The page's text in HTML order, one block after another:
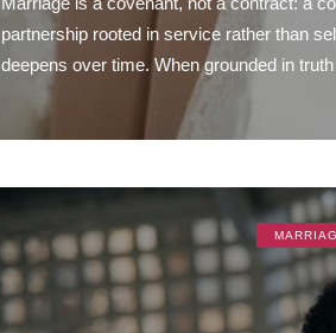
partnership rooted in service rather than
deepens over time. When grounded in